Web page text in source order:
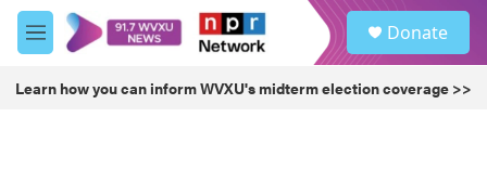
Skip to main content
M
e
u
Donate
Learn how you can inform WVXU's midterm election coverage >>